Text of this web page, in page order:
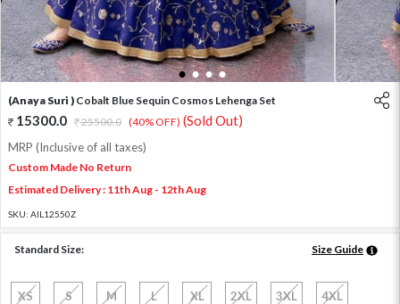
1 2 3 4
(Anaya Suri ) Cobalt Blue Sequin Cosmos Lehenga Set
15300.0 25500.0 (40% OFF) (Sold Out)
MRP (Inclusive of all taxes)
Custom Made No Return
Estimated Delivery : 11th Aug - 12th Aug
SKU: AIL12550Z
Standard Size: Size Guide
XS S M L XL 2XL 3XL 4XL